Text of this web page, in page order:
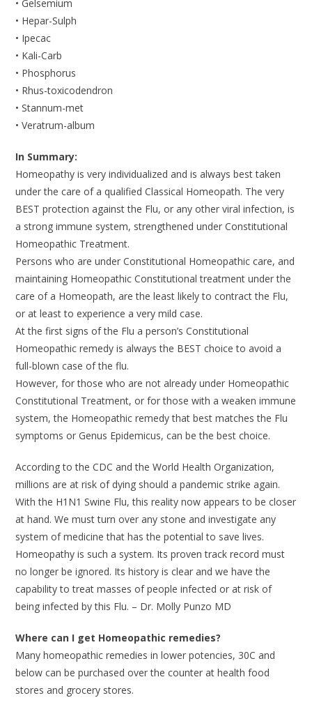
• Gelsemium
• Hepar-Sulph
• Ipecac
• Kali-Carb
• Phosphorus
• Rhus-toxicodendron
• Stannum-met
• Veratrum-album
In Summary:
Homeopathy is very individualized and is always best taken
under the care of a qualified Classical Homeopath. The very
BEST protection against the Flu, or any other viral infection, is
a strong immune system, strengthened under Constitutional
Homeopathic Treatment.
Persons who are under Constitutional Homeopathic care, and
maintaining Homeopathic Constitutional treatment under the
care of a Homeopath, are the least likely to contract the Flu,
or at least to experience a very mild case.
At the first signs of the Flu a person’s Constitutional
Homeopathic remedy is always the BEST choice to avoid a
full-blown case of the flu.
However, for those who are not already under Homeopathic
Constitutional Treatment, or for those with a weaken immune
system, the Homeopathic remedy that best matches the Flu
symptoms or Genus Epidemicus, can be the best choice.
According to the CDC and the World Health Organization,
millions are at risk of dying should a pandemic strike again.
With the H1N1 Swine Flu, this reality now appears to be closer
at hand. We must turn over any stone and investigate any
system of medicine that has the potential to save lives.
Homeopathy is such a system. Its proven track record must
no longer be ignored. Its history is clear and we have the
capability to treat masses of people infected or at risk of
being infected by this Flu. – Dr. Molly Punzo MD
Where can I get Homeopathic remedies?
Many homeopathic remedies in lower potencies, 30C and
below can be purchased over the counter at health food
stores and grocery stores.